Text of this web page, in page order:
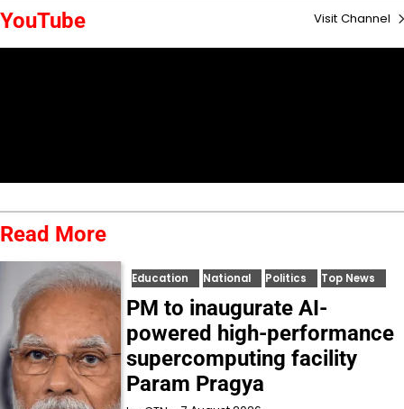
YouTube Visit Channel
Read More
Education National Politics Top News
PM to inaugurate AI-
powered high-performance
supercomputing facility
Param Pragya